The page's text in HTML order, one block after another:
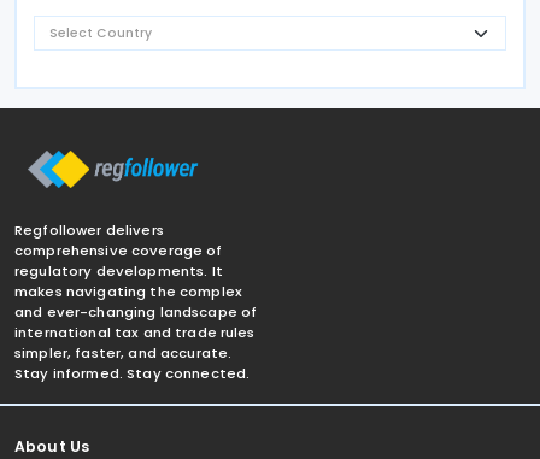
Regfollower delivers
comprehensive coverage of
regulatory developments. It
makes navigating the complex
and ever-changing landscape of
international tax and trade rules
simpler, faster, and accurate.
Stay informed. Stay connected.
About Us